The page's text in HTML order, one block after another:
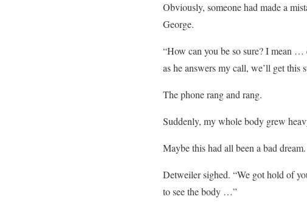
Obviously, someone had made a
George.
“How can you be so sure? I mean …
as he answers my call, we’ll get this
The phone rang and rang.
Suddenly, my whole body grew
Maybe this had all been a bad dream.
Detweiler sighed. “We got hold of
to see the body …”